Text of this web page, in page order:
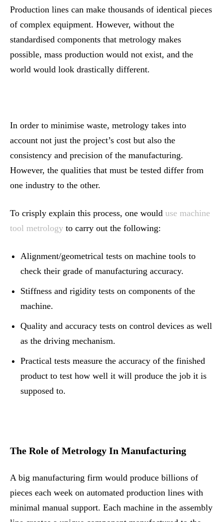
Production lines can make thousands of identical pieces
of complex equipment. However, without the
standardised components that metrology makes
possible, mass production would not exist, and the
world would look drastically different.
In order to minimise waste, metrology takes into
account not just the project’s cost but also the
consistency and precision of the manufacturing.
However, the qualities that must be tested differ from
one industry to the other.
To crisply explain this process, one would use machine
tool metrology to carry out the following:
Alignment/geometrical tests on machine tools to
check their grade of manufacturing accuracy.
Stiffness and rigidity tests on components of the
machine.
Quality and accuracy tests on control devices as well
as the driving mechanism.
Practical tests measure the accuracy of the finished
product to test how well it will produce the job it is
supposed to.
The Role of Metrology In Manufacturing
A big manufacturing firm would produce billions of
pieces each week on automated production lines with
minimal manual support. Each machine in the assembly